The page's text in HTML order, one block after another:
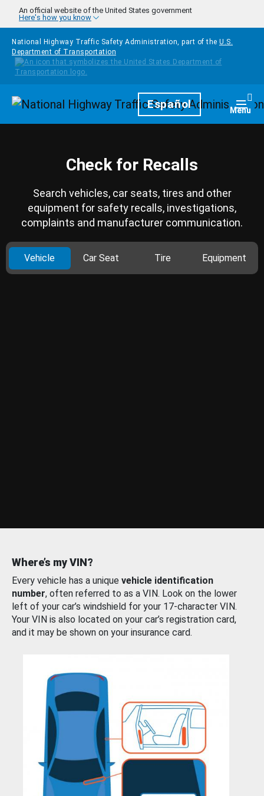
Skip to main content
An official website of the United States government
Here's how you know
National Highway Traffic Safety Administration, part of the U.S.
Department of Transportation
HomepageEspañol Menu
Check for Recalls
Search vehicles, car seats, tires and other
equipment for safety recalls, investigations,
complaints and manufacturer communication.
Vehicle Car Seat Tire Equipment
Where’s my VIN?
Every vehicle has a unique vehicle identification
number, often referred to as a VIN. Look on the lower
left of your car’s windshield for your 17-character VIN.
Your VIN is also located on your car’s registration card,
and it may be shown on your insurance card.